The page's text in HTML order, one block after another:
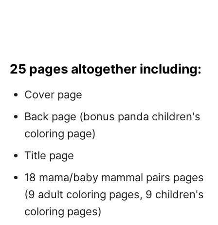
25 pages altogether including:
Cover page
Back page (bonus panda children's
coloring page)
Title page
18 mama/baby mammal pairs pages
(9 adult coloring pages, 9 children's
coloring pages)